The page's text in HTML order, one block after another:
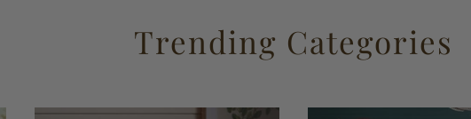
Trending Categories